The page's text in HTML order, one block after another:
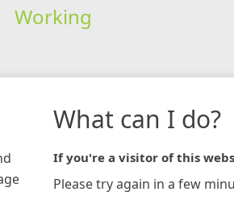
Working
What can I do?
If you're a visitor of this
Please try again in a few